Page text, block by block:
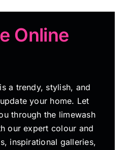
Online
a trendy, stylish, and
your home. Let
through the limewash
our expert colour and
inspirational galleries,